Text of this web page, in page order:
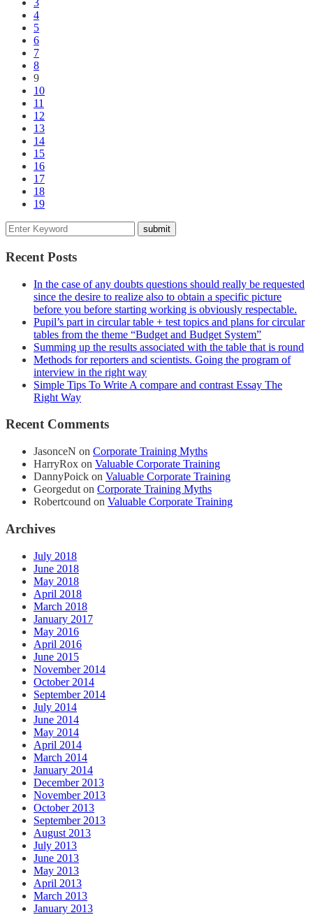
3
4
5
6
7
8
9
10
11
12
13
14
15
16
17
18
19
Recent Posts
In the case of any doubts questions should really be requested
since the desire to realize also to obtain a specific picture
before you before starting working is obviously respectable.
Pupil’s part in circular table + test topics and plans for circular
tables from the theme “Budget and Budget System”
Summing up the results associated with the table that is round
Methods for reporters and scientists. Going the program of
interview in the right way
Simple Tips To Write A compare and contrast Essay The
Right Way
Recent Comments
JasonceN on Corporate Training Myths
HarryRox on Valuable Corporate Training
DannyPoick on Valuable Corporate Training
Georgedut on Corporate Training Myths
Robertcound on Valuable Corporate Training
Archives
July 2018
June 2018
May 2018
April 2018
March 2018
January 2017
May 2016
April 2016
June 2015
November 2014
October 2014
September 2014
July 2014
June 2014
May 2014
April 2014
March 2014
January 2014
December 2013
November 2013
October 2013
September 2013
August 2013
July 2013
June 2013
May 2013
April 2013
March 2013
January 2013